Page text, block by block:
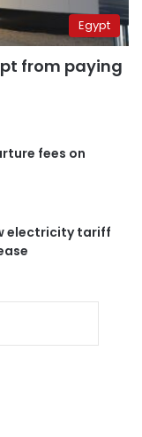
Egypt
from paying
fees on
electricity tariff